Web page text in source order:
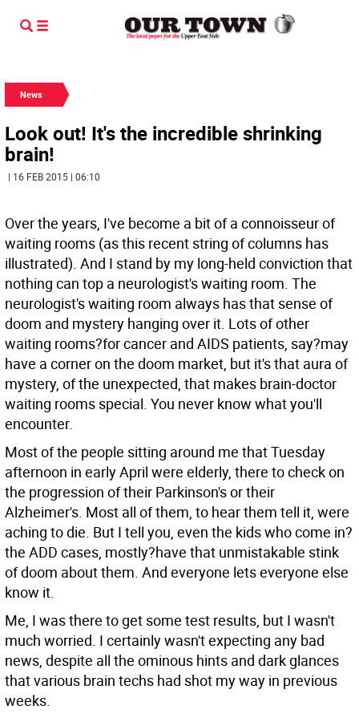
News
Look out! It's the incredible shrinking
brain!
| 16 FEB 2015 | 06:10
Over the years, I've become a bit of a connoisseur of
waiting rooms (as this recent string of columns has
illustrated). And I stand by my long-held conviction that
nothing can top a neurologist's waiting room. The
neurologist's waiting room always has that sense of
doom and mystery hanging over it. Lots of other
waiting rooms?for cancer and AIDS patients, say?may
have a corner on the doom market, but it's that aura of
mystery, of the unexpected, that makes brain-doctor
waiting rooms special. You never know what you'll
encounter.
Most of the people sitting around me that Tuesday
afternoon in early April were elderly, there to check on
the progression of their Parkinson's or their
Alzheimer's. Most all of them, to hear them tell it, were
aching to die. But I tell you, even the kids who come in?
the ADD cases, mostly?have that unmistakable stink
of doom about them. And everyone lets everyone else
know it.
Me, I was there to get some test results, but I wasn't
much worried. I certainly wasn't expecting any bad
news, despite all the ominous hints and dark glances
that various brain techs had shot my way in previous
weeks.